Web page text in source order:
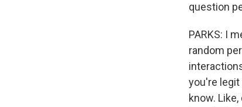
question
PARKS: I
random
you're legit
know.